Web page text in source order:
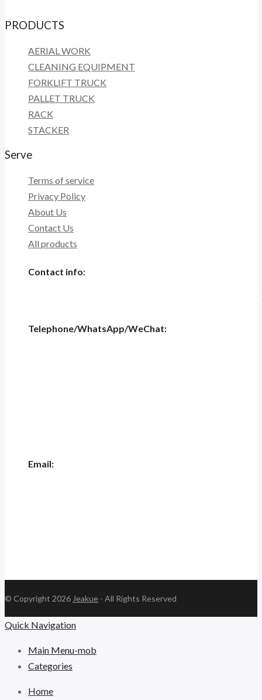
PRODUCTS
AERIAL WORK
CLEANING EQUIPMENT
FORKLIFT TRUCK
PALLET TRUCK
RACK
STACKER
Serve
Terms of service
Privacy Policy
About Us
Contact Us
All products
Contact info:
Telephone/WhatsApp/WeChat:
Email:
© Copyright 2026 Jeakue - All Rights Reserved
Quick Navigation
Main Menu-mob
Categories
Home